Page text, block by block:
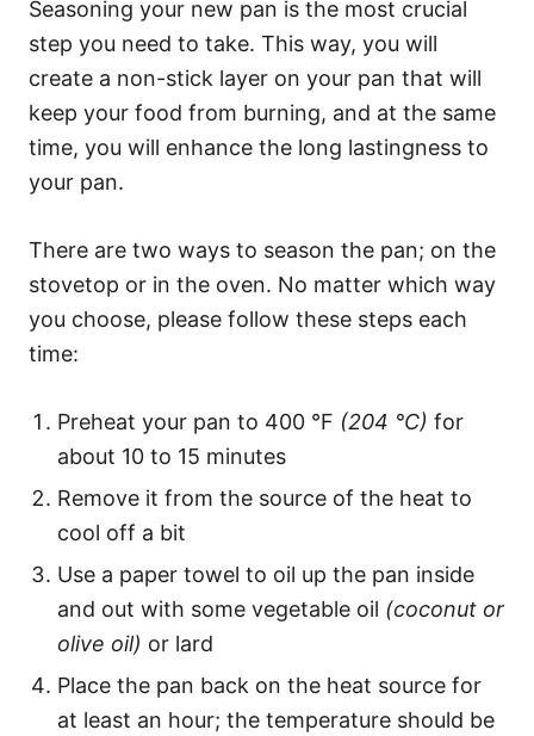
Seasoning your new pan is the most crucial
step you need to take. This way, you will
create a non-stick layer on your pan that will
keep your food from burning, and at the same
time, you will enhance the long lastingness to
your pan.
There are two ways to season the pan; on the
stovetop or in the oven. No matter which way
you choose, please follow these steps each
time:
Preheat your pan to 400 °F (204 °C) for
about 10 to 15 minutes
Remove it from the source of the heat to
cool off a bit
Use a paper towel to oil up the pan inside
and out with some vegetable oil (coconut or
olive oil) or lard
Place the pan back on the heat source for
at least an hour; the temperature should be